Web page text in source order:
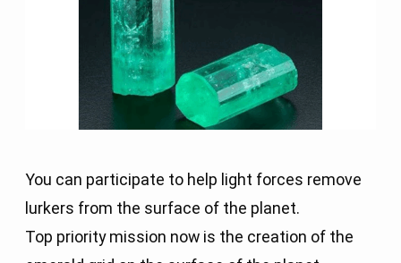
You can participate to help light forces remove
lurkers from the surface of the planet.
Top priority mission now is the creation of the